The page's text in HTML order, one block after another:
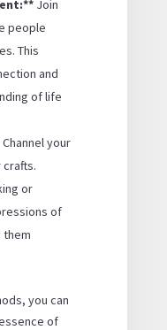
Join
people
This
and
of life
Channel your
or
of
them
you can
of